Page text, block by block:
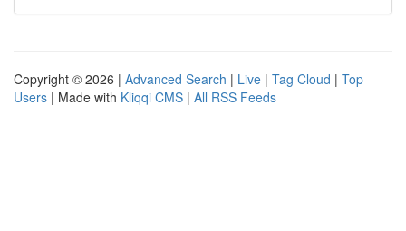
Copyright © 2026 | Advanced Search | Live | Tag Cloud | Top
Users | Made with Kliqqi CMS | All RSS Feeds